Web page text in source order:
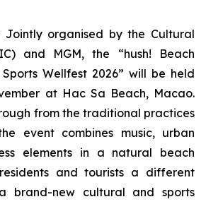
Jointly organised by the Cultural
and MGM, the “hush! Beach
Wellfest 2026” will be held
at Hac Sa Beach, Macao.
from the traditional practices
event combines music, urban
elements in a natural beach
and tourists a different
brand-new cultural and sports